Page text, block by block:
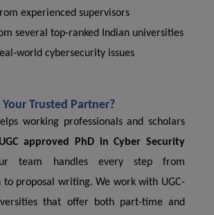
experienced supervisors
several top-ranked Indian universities
world cybersecurity issues
Your Trusted Partner?
working professionals and scholars
UGC approved PhD in Cyber ​​Security
team handles every step from
to proposal writing. We work with UGC-
that offer both part-time and